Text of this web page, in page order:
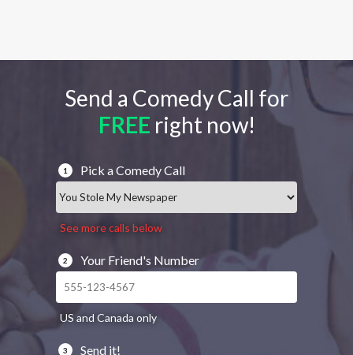
Send a Comedy Call for
FREE right now!
1 Pick a Comedy Call
See more calls below
2 Your Friend's Number
US and Canada only
3
Send it!